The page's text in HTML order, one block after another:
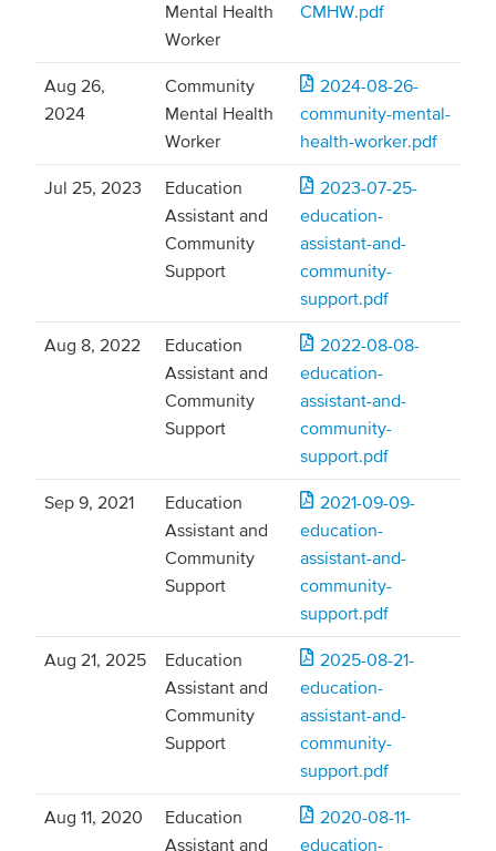
Mental Health
Worker
CMHW.pdf
Aug 26,
2024
Community
Mental Health
Worker
2024-08-26-
community-mental-
health-worker.pdf
Jul 25, 2023
Education
Assistant and
Community
Support
2023-07-25-
education-
assistant-and-
community-
support.pdf
Aug 8, 2022
Education
Assistant and
Community
Support
2022-08-08-
education-
assistant-and-
community-
support.pdf
Sep 9, 2021
Education
Assistant and
Community
Support
2021-09-09-
education-
assistant-and-
community-
support.pdf
Aug 21, 2025
Education
Assistant and
Community
Support
2025-08-21-
education-
assistant-and-
community-
support.pdf
Aug 11, 2020
Education
Assistant and
2020-08-11-
education-